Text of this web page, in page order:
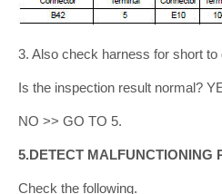
3. Also check harness for short to
Is the inspection result normal?
NO >> GO TO 5.
5.DETECT MALFUNCTIONING
Check the following.